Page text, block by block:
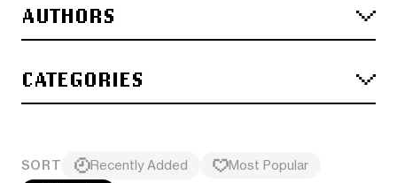
AUTHORS
CATEGORIES
SORT Recently Added
Most Popular